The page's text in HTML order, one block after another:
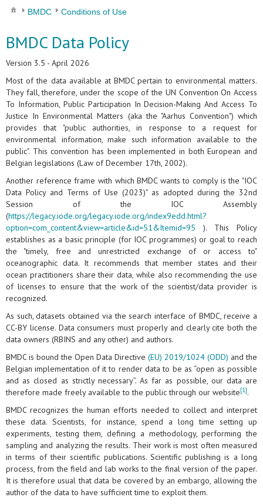
BMDC Conditions of Use
BMDC Data Policy
Version 3.5 - April 2026
Most of the data available at BMDC pertain to environmental matters.
They fall, therefore, under the scope of the UN Convention On Access
To Information, Public Participation In Decision-Making And Access To
Justice In Environmental Matters (aka the "Aarhus Convention") which
provides that "public authorities, in response to a request for
environmental information, make such information available to the
public". This convention has been implemented in both European and
Belgian legislations (Law of December 17th, 2002).
Another reference frame with which BMDC wants to comply is the "IOC
Data Policy and Terms of Use (2023)" as adopted during the 32nd
Session of the IOC Assembly
(https://legacy.iode.org/legacy.iode.org/index9edd.html?
option=com_content&view=article&id=51&Itemid=95 ). This Policy
establishes as a basic principle (for IOC programmes) or goal to reach
the "timely, free and unrestricted exchange of or access to"
oceanographic data. It recommends that member states and their
ocean practitioners share their data, while also recommending the use
of licenses to ensure that the work of the scientist/data provider is
recognized.
As such, datasets obtained via the search interface of BMDC, receive a
CC-BY license. Data consumers must properly and clearly cite both the
data owners (RBINS and any other) and authors.
BMDC is bound the Open Data Directive (EU) 2019/1024 (ODD) and the
Belgian implementation of it to render data to be as “open as possible
and as closed as strictly necessary”. As far as possible, our data are
therefore made freely available to the public through our website[1].
BMDC recognizes the human efforts needed to collect and interpret
these data. Scientists, for instance, spend a long time setting up
experiments, testing them, defining a methodology, performing the
sampling and analyzing the results. Their work is most often measured
in terms of their scientific publications. Scientific publishing is a long
process, from the field and lab works to the final version of the paper.
It is therefore usual that data be covered by an embargo, allowing the
author of the data to have sufficient time to exploit them.